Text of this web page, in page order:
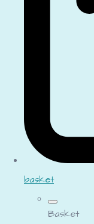
basket
Basket